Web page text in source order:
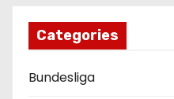
i Categories
Bundesliga